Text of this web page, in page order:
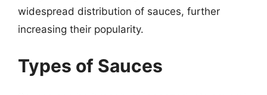
widespread distribution of sauces, further
increasing their popularity.
Types of Sauces